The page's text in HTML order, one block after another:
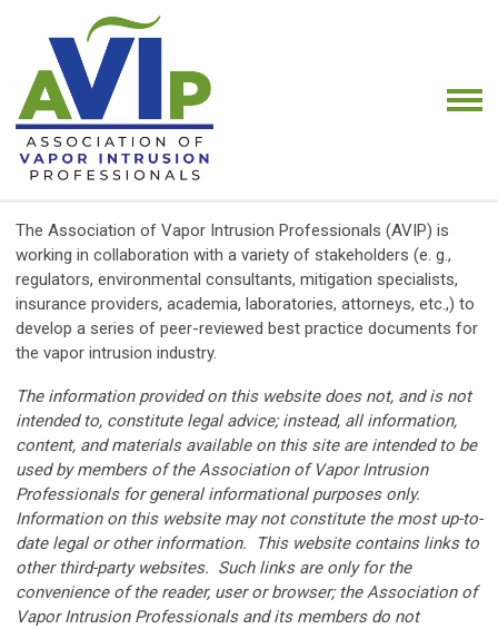
The Association of Vapor Intrusion Professionals (AVIP) is
working in collaboration with a variety of stakeholders (e. g.,
regulators, environmental consultants, mitigation specialists,
insurance providers, academia, laboratories, attorneys, etc.,) to
develop a series of peer-reviewed best practice documents for
the vapor intrusion industry.
The information provided on this website does not, and is not
intended to, constitute legal advice; instead, all information,
content, and materials available on this site are intended to be
used by members of the Association of Vapor Intrusion
Professionals for general informational purposes only.
Information on this website may not constitute the most up-to-
date legal or other information. This website contains links to
other third-party websites. Such links are only for the
convenience of the reader, user or browser; the Association of
Vapor Intrusion Professionals and its members do not